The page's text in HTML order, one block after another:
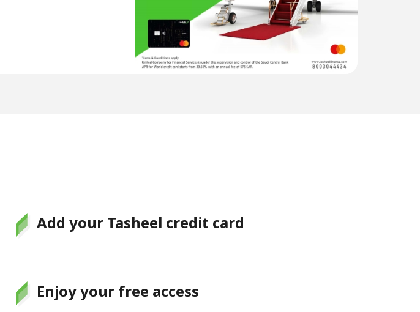
Add your Tasheel credit card
Enjoy your free access